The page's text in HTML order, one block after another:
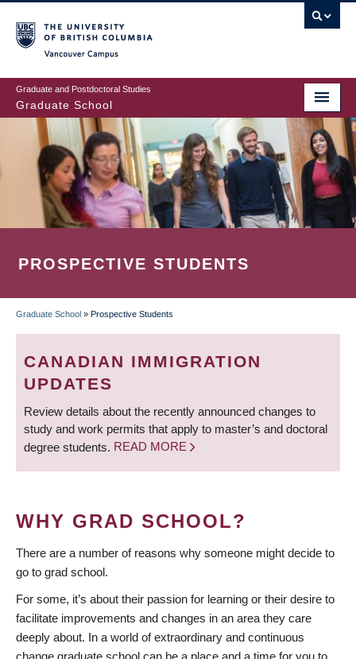
to
main
content
Graduate and Postdoctoral Studies
Graduate School
PROSPECTIVE STUDENTS
BREADCRUMB
Graduate School » Prospective Students
CANADIAN IMMIGRATION
UPDATES
Review details about the recently announced changes to
study and work permits that apply to master’s and doctoral
degree students. READ MORE
WHY GRAD SCHOOL?
There are a number of reasons why someone might decide to
go to grad school.
For some, it’s about their passion for learning or their desire to
facilitate improvements and changes in an area they care
deeply about. In a world of extraordinary and continuous